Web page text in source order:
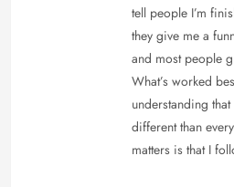
tell people I’m
they give me a
and most people
What’s worked
understanding
different than
matters is that I